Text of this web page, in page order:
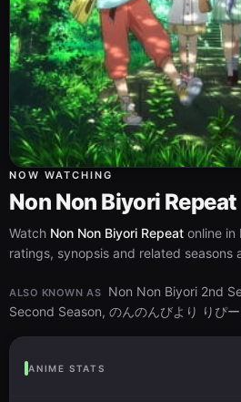
NOW WATCHING
Non Non Biyori Repeat
Watch Non Non Biyori Repeat online in
ratings, synopsis and related seasons
ALSO KNOWN AS
Non Non Biyori 2nd
Second Season, のんのんびより りぴー
ANIME STATS